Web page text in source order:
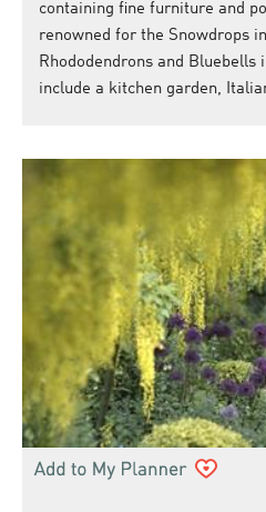
containing fine furniture and
renowned for the Snowdrops
Rhododendrons and Bluebells
include a kitchen garden,